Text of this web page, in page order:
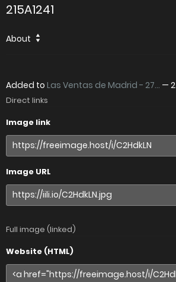
215A1241
About
Added to Las Ventas de Madrid - 27... —
Direct links
Image link
Image URL
Full image (linked)
Website (HTML)